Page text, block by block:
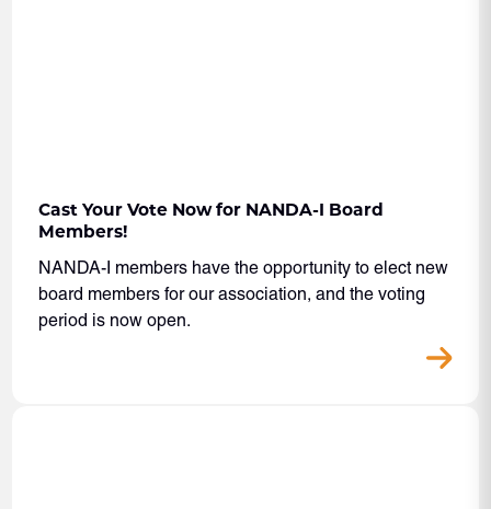
Cast Your Vote Now for NANDA-I Board
Members!
NANDA-I members have the opportunity to elect new
board members for our association, and the voting
period is now open.